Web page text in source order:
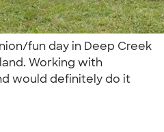
fun day in Deep Creek
Working with
would definitely do it